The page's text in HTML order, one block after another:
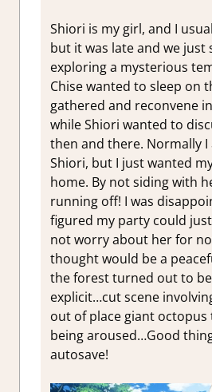
Shiori is my girl, and I
but it was late and we just
exploring a mysterious
Chise wanted to sleep on
gathered and reconvene
while Shiori wanted to
then and there. Normally I
Shiori, but I just wanted
home. By not siding with
running off! I was
figured my party could
not worry about her for
thought would be a
the forest turned out to
explicit…cut scene
out of place giant octopus
being aroused…Good
autosave!